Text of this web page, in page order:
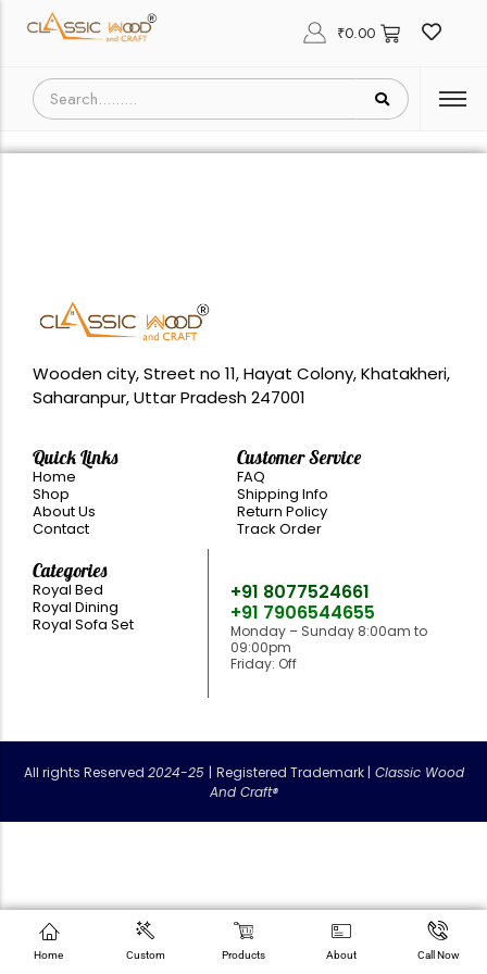
₹0.00
Wooden city, Street no 11, Hayat Colony, Khatakheri,
Saharanpur, Uttar Pradesh 247001
Quick Links
Home
Shop
About Us
Contact
Customer Service
FAQ
Shipping Info
Return Policy
Track Order
Categories
Royal Bed
Royal Dining
Royal Sofa Set
+91 8077524661
+91 7906544655
Monday – Sunday 8:00am to
09:00pm
Friday: Off
Home Custom Products About Call Now
All rights Reserved 2024-25 | Registered Trademark | Classic Wood
And Craft®